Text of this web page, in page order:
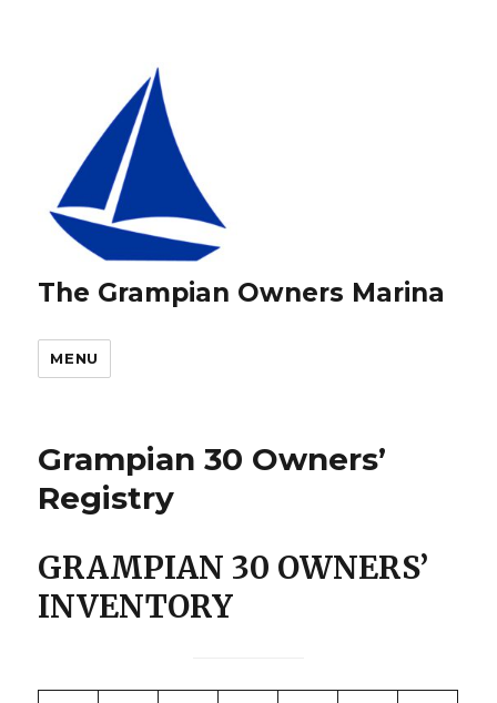
The Grampian Owners Marina
MENU
Grampian 30 Owners’
Registry
GRAMPIAN 30 OWNERS’
INVENTORY